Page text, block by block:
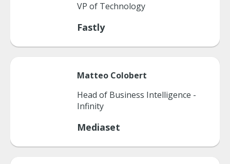
VP of Technology
Fastly
Matteo Colobert
Head of Business Intelligence -
Infinity
Mediaset